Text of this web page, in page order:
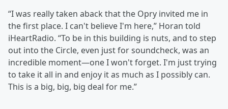
“I was really taken aback that the Opry invited me in
the first place. I can't believe I'm here,” Horan told
iHeartRadio. “To be in this building is nuts, and to step
out into the Circle, even just for soundcheck, was an
incredible moment—one I won't forget. I'm just trying
to take it all in and enjoy it as much as I possibly can.
This is a big, big, big deal for me.”